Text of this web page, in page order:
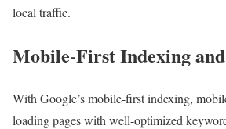
local traffic.
Mobile-First Indexing
With Google’s mobile-first indexing,
loading pages with well-optimized